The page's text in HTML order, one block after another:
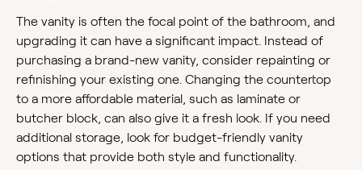
The vanity is often the focal point of the bathroom, and
upgrading it can have a significant impact. Instead of
purchasing a brand-new vanity, consider repainting or
refinishing your existing one. Changing the countertop
to a more affordable material, such as laminate or
butcher block, can also give it a fresh look. If you need
additional storage, look for budget-friendly vanity
options that provide both style and functionality.